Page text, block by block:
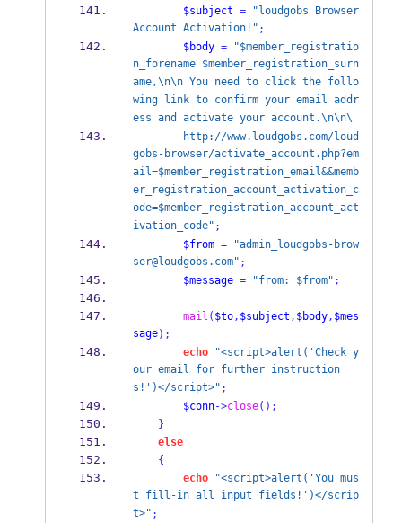
$subject = "loudgobs Browser
Account Activation!" ;
$body = "$member_registratio
n_forename $member_registration_surn
ame,\n\n You need to click the follo
wing link to confirm your email addr
ess and activate your account.\n\n\
gobs-browser/activate_account.php?em
ail=$member_registration_email&&memb
er_registration_account_activation_c
ode=$member_registration_account_act
ivation_code" ;
$from = "admin_loudgobs-brow
ser@loudgobs.com" ;
$message = "from: $from" ;
mail ( $to, $subject , $body, $mes
sage);
echo
"<script>alert('Check y
our email for further instruction
s!')</script>" ;
$conn->close();
}
else
{
echo
"<script>alert('You mus
t fill-in all input fields!')</scrip
t>" ;